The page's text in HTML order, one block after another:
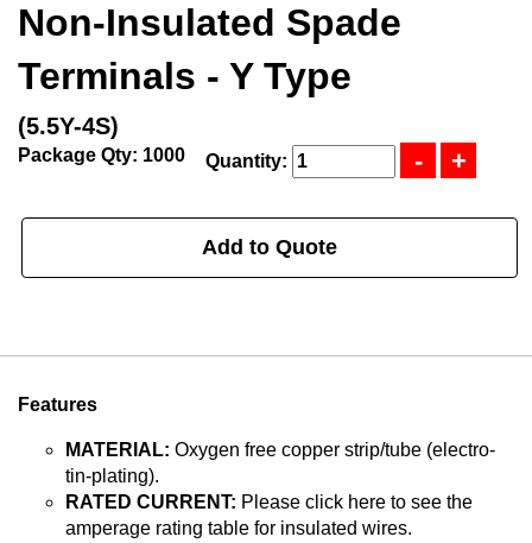
Non-Insulated Spade
Terminals - Y Type
(5.5Y-4S)
Package Qty: 1000 Quantity:
Add to Quote
Features
MATERIAL: Oxygen free copper strip/tube (electro-
tin-plating).
RATED CURRENT: Please click here to see the
amperage rating table for insulated wires.